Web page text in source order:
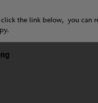
the link below, you can